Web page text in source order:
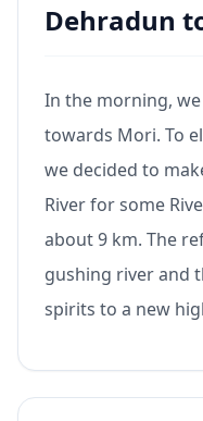
Dehradun
In the morning,
towards Mori. To
we decided to
River for some
about 9 km. The
gushing river and
spirits to a new